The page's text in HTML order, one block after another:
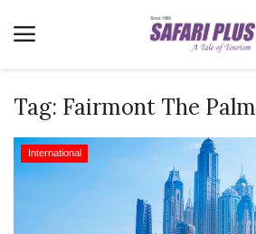
Home
Tag: Fairmont The Palm
International